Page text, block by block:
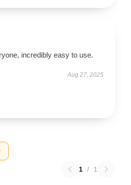
incredibly easy to use.
Aug 27, 2025
1 / 1